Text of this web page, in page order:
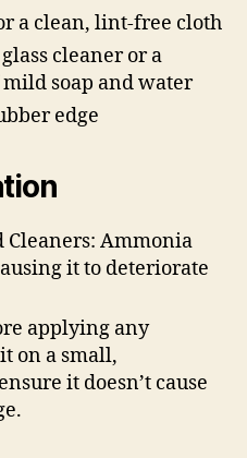
a clean, lint-free cloth
cleaner or a
soap and water
edge
Cleaners: Ammonia
it to deteriorate
applying any
on a small,
it doesn’t cause